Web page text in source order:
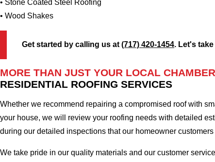
• Stone Coated Steel Roofing
• Wood Shakes
Get started by calling us at(717) 420-1454. Let's
MORE THAN JUST YOUR LOCAL
RESIDENTIAL ROOFING SERVICES
Whether we recommend repairing a compromised roof with
your house, we will review your roofing needs with detailed
during our detailed inspections that our homeowner
We take pride in our quality materials and our customer